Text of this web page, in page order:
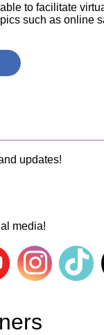
to facilitate
such as online
updates!
media!